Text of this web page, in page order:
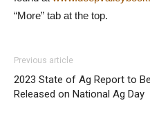
“More” tab at the top.
Previous article
2023 State of Ag Report to Be
Released on National Ag Day